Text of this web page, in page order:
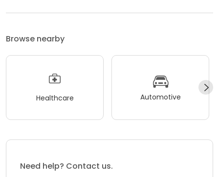
Browse nearby
Healthcare Automotive
Need help? Contact us.